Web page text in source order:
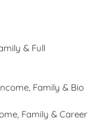
& Full
Family & Bio
Family & Career